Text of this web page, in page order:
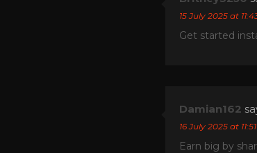
15 July 2025 at
Get started
Damian162
16 July 2025 at
Earn big by